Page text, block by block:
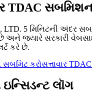
TDAC
LTD. 5 મિનિટની અંદર
અને જ્યારે સરકારી
કરે છે.
સબમિટ કરોસત્તાવાર
લૉગ